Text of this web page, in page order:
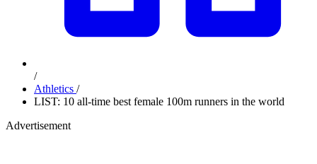
/
Athletics /
LIST: 10 all-time best female 100m runners in the world
Advertisement